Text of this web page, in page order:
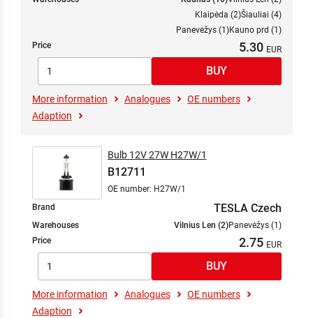
Klaipėda (2)Šiauliai (4)
Panevėžys (1)Kauno prd (1)
Price
5.30
More information Analogues
OE numbers
Adaption
Bulb 12V 27W H27W/1
B12711
OE number: H27W/1
Brand
TESLA Czech
Warehouses Vilnius Len (2)Panevėžys (1)
Price
2.75
More information Analogues
OE numbers
Adaption